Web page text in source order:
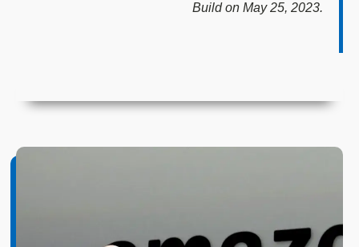
Build on May 25, 2023.